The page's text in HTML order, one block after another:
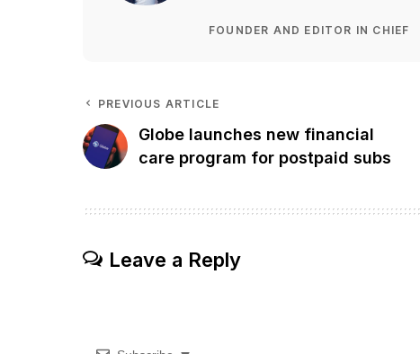
FOUNDER AND EDITOR IN CHIEF
PREVIOUS ARTICLE
Globe launches new financial
care program for postpaid subs
Leave a Reply